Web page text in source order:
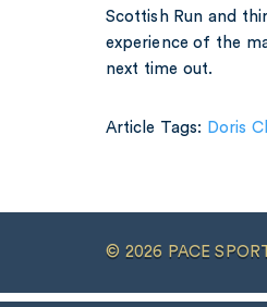
Scottish Run and
experience of the
next time out.
Article Tags: Doris
© 2026 PACE